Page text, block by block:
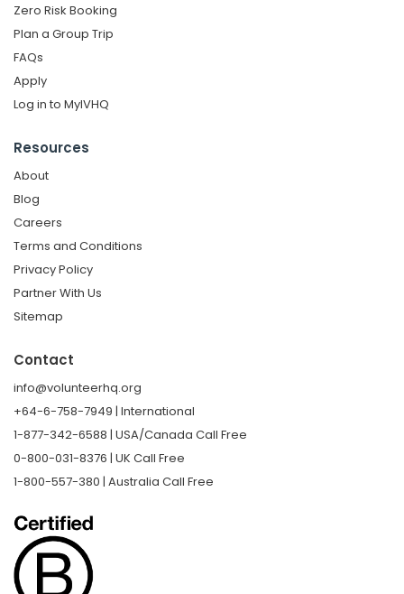
Zero Risk Booking
Plan a Group Trip
FAQs
Apply
Log in to MyIVHQ
Resources
About
Blog
Careers
Terms and Conditions
Privacy Policy
Partner With Us
Sitemap
Contact
info@volunteerhq.org
+64-6-758-7949 | International
1-877-342-6588 | USA/Canada Call Free
0-800-031-8376 | UK Call Free
1-800-557-380 | Australia Call Free